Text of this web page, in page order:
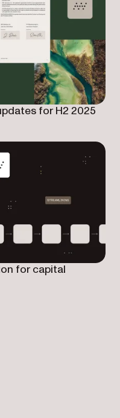
for H2 2025
for capital